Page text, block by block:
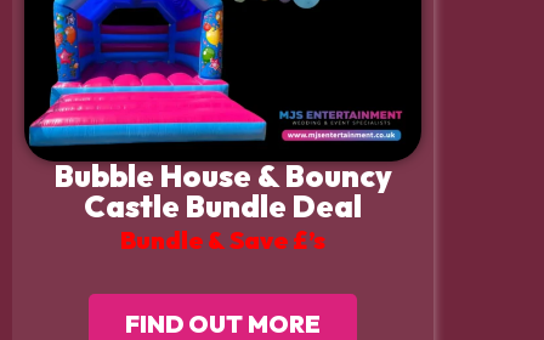
Bubble House & Bouncy
Castle Bundle Deal
Bundle & Save £’s
FIND OUT MORE